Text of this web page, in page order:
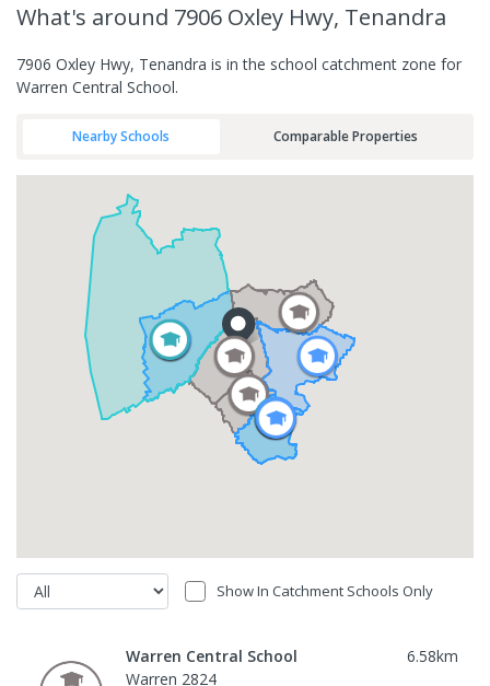
What's around 7906 Oxley Hwy, Tenandra
7906 Oxley Hwy, Tenandra is in the school catchment zone for
Warren Central School.
Nearby Schools Comparable Properties
Show In Catchment Schools Only
Warren Central School 6.58km
Warren 2824